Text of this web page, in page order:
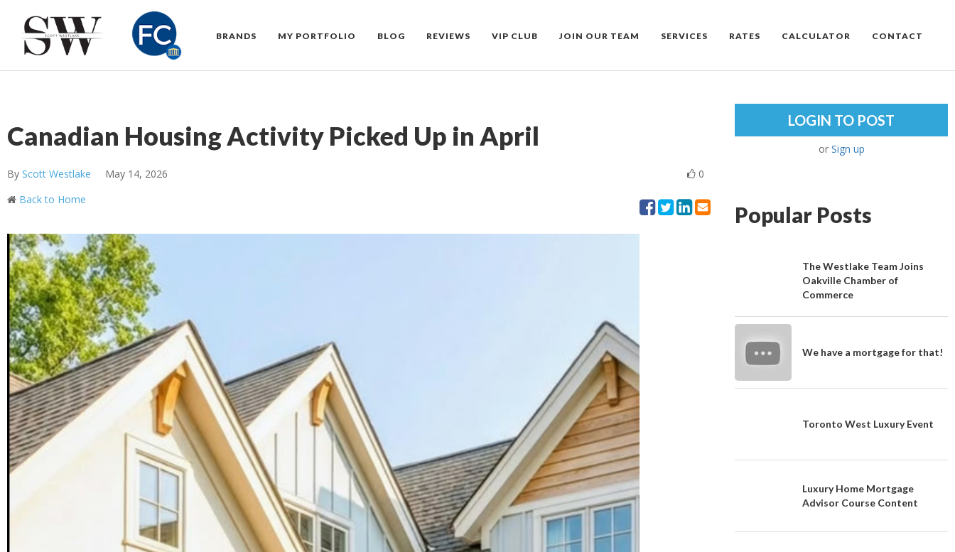
BRANDS MY PORTFOLIO BLOG REVIEWS VIP CLUB JOIN OUR TEAM SERVICES RATES CALCULATOR CONTACT
Canadian Housing Activity Picked Up in April
By Scott Westlake May 14, 2026
0
Back to Home
LOGIN TO POST
or Sign up
Popular Posts
The Westlake Team Joins
Oakville Chamber of
Commerce
We have a mortgage for that!
Toronto West Luxury Event
Luxury Home Mortgage
Advisor Course Content